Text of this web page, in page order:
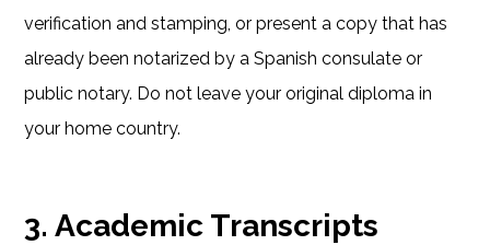
verification and stamping, or present a copy that has
already been notarized by a Spanish consulate or
public notary. Do not leave your original diploma in
your home country.
3. Academic Transcripts